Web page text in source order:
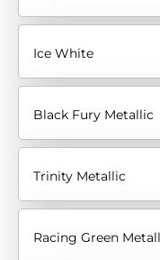
Ice White
Black Fury Metallic
Trinity Metallic
Racing Green